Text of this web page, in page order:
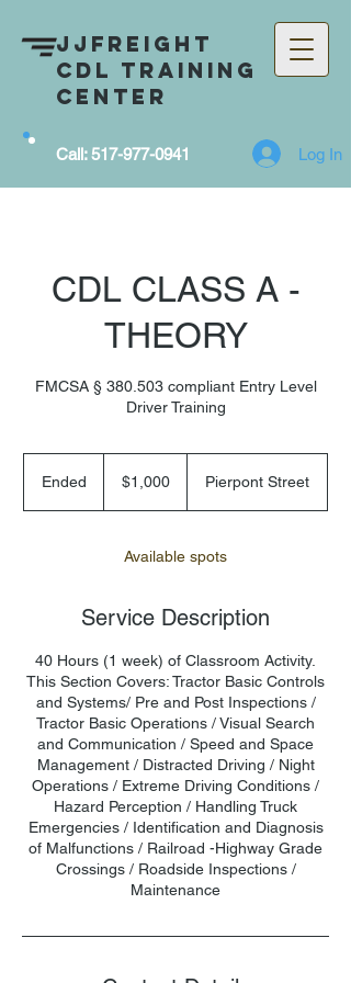
JJFreight
CDL Training
Center
Call:517-977-0941 Log In
CDL CLASS A -
THEORY
FMCSA § 380.503 compliant Entry Level
Driver Training
Ended
dollars$1,000 Pierpont Street
Available spots
Service Description
40 Hours (1 week) of Classroom Activity.
This Section Covers: Tractor Basic Controls
and Systems/ Pre and Post Inspections /
Tractor Basic Operations / Visual Search
and Communication / Speed and Space
Management / Distracted Driving / Night
Operations / Extreme Driving Conditions /
Hazard Perception / Handling Truck
Emergencies / Identification and Diagnosis
of Malfunctions / Railroad -Highway Grade
Crossings / Roadside Inspections /
Maintenance